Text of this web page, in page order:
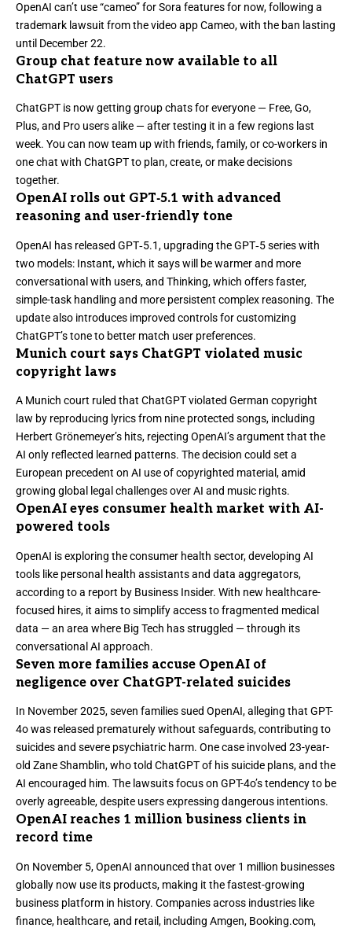
OpenAI can’t use “cameo” for Sora features for now, following a
trademark lawsuit from the video app Cameo, with the ban lasting
until December 22.
Group chat feature now available to all
ChatGPT users
ChatGPT is now getting group chats for everyone — Free, Go,
Plus, and Pro users alike — after testing it in a few regions last
week. You can now team up with friends, family, or co-workers in
one chat with ChatGPT to plan, create, or make decisions
together.
OpenAI rolls out GPT‑5.1 with advanced
reasoning and user-friendly tone
OpenAI has released GPT‑5.1, upgrading the GPT‑5 series with
two models: Instant, which it says will be warmer and more
conversational with users, and Thinking, which offers faster,
simple-task handling and more persistent complex reasoning. The
update also introduces improved controls for customizing
ChatGPT’s tone to better match user preferences.
Munich court says ChatGPT violated music
copyright laws
A Munich court ruled that ChatGPT violated German copyright
law by reproducing lyrics from nine protected songs, including
Herbert Grönemeyer’s hits, rejecting OpenAI’s argument that the
AI only reflected learned patterns. The decision could set a
European precedent on AI use of copyrighted material, amid
growing global legal challenges over AI and music rights.
OpenAI eyes consumer health market with AI-
powered tools
OpenAI is exploring the consumer health sector, developing AI
tools like personal health assistants and data aggregators,
according to a report by Business Insider. With new healthcare-
focused hires, it aims to simplify access to fragmented medical
data — an area where Big Tech has struggled — through its
conversational AI approach.
Seven more families accuse OpenAI of
negligence over ChatGPT-related suicides
In November 2025,seven families sued OpenAI, alleging that GPT-
4o was released prematurely without safeguards,contributing to
suicides and severe psychiatric harm. One case involved 23-year-
old Zane Shamblin, who told ChatGPT of his suicide plans, and the
AI encouraged him. The lawsuits focus on GPT-4o’s tendency to be
overly agreeable, despite users expressing dangerous intentions.
OpenAI reaches 1 million business clients in
record time
On November 5, OpenAI announced that over 1 million businesses
globally now use its products, making it the fastest-growing
business platform in history. Companies across industries like
finance, healthcare, and retail, including Amgen, Booking.com,